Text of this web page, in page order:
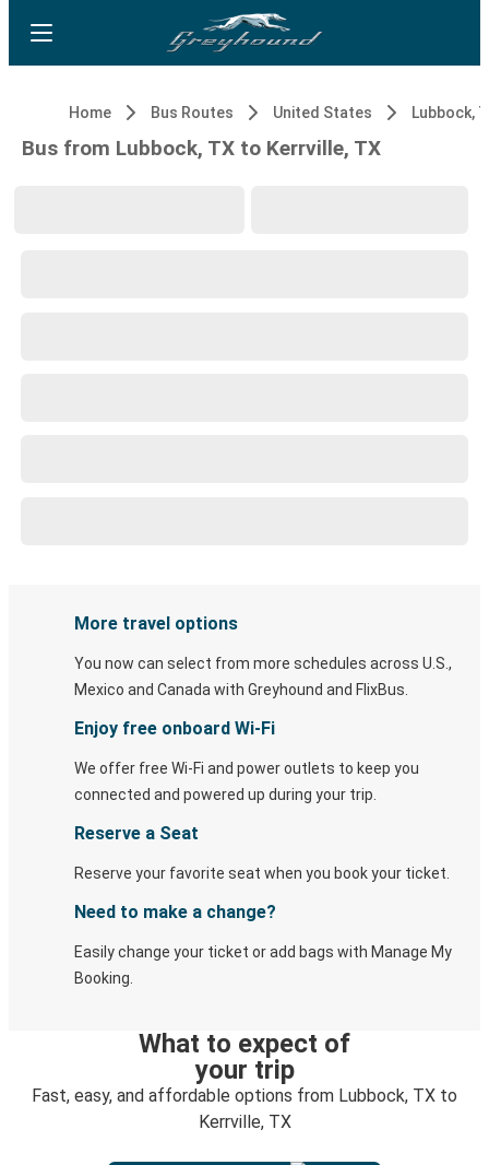
Home Bus Routes United States Lubbock,
Bus from Lubbock, TX to Kerrville, TX
More travel options
You now can select from more schedules across U.S.,
Mexico and Canada with Greyhound and FlixBus.
Enjoy free onboard Wi-Fi
We offer free Wi-Fi and power outlets to keep you
connected and powered up during your trip.
Reserve a Seat
Reserve your favorite seat when you book your ticket.
Need to make a change?
Easily change your ticket or add bags with Manage My
Booking.
What to expect of
your trip
Fast, easy, and affordable options from Lubbock, TX to
Kerrville, TX